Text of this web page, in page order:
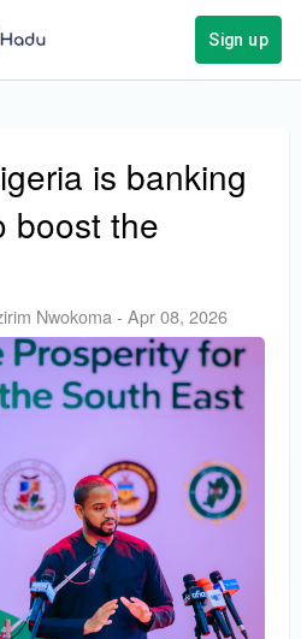
Sign up
is banking
boost the
Nwokoma - Apr 08, 2026